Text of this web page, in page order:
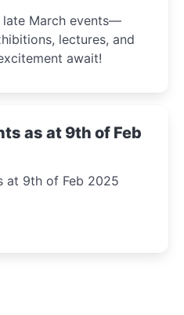
late March events—
lectures, and
await!
as at 9th of Feb
at 9th of Feb 2025